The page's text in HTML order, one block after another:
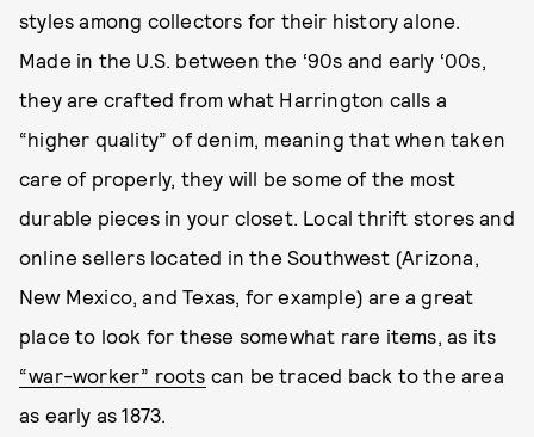
styles among collectors for their history alone.
Made in the U.S. between the ‘90s and early ‘00s,
they are crafted from what Harrington calls a
“higher quality” of denim, meaning that when taken
care of properly, they will be some of the most
durable pieces in your closet. Local thrift stores and
online sellers located in the Southwest (Arizona,
New Mexico, and Texas, for example) are a great
place to look for these somewhat rare items, as its
“war-worker” roots can be traced back to the area
as early as 1873.